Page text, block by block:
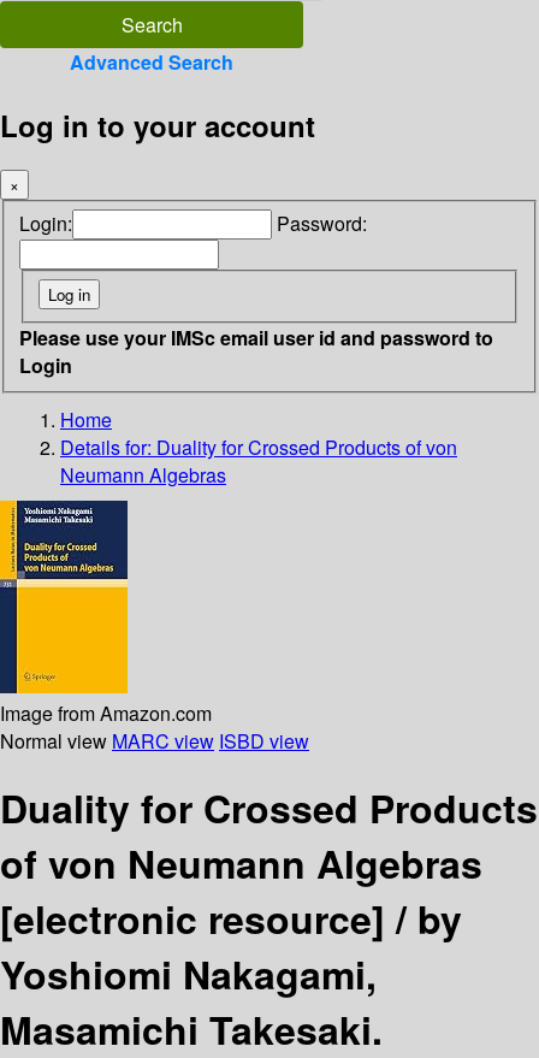
Advanced Search
Log in to your account
×
Login: Password:
Please use your IMSc email user id and password to
Login
Home
Details for: Duality for Crossed Products of von
Neumann Algebras
Image from Amazon.com
Normal view MARC view ISBD view
Duality for Crossed Products
of von Neumann Algebras
[electronic resource] /by
Yoshiomi Nakagami,
Masamichi Takesaki.